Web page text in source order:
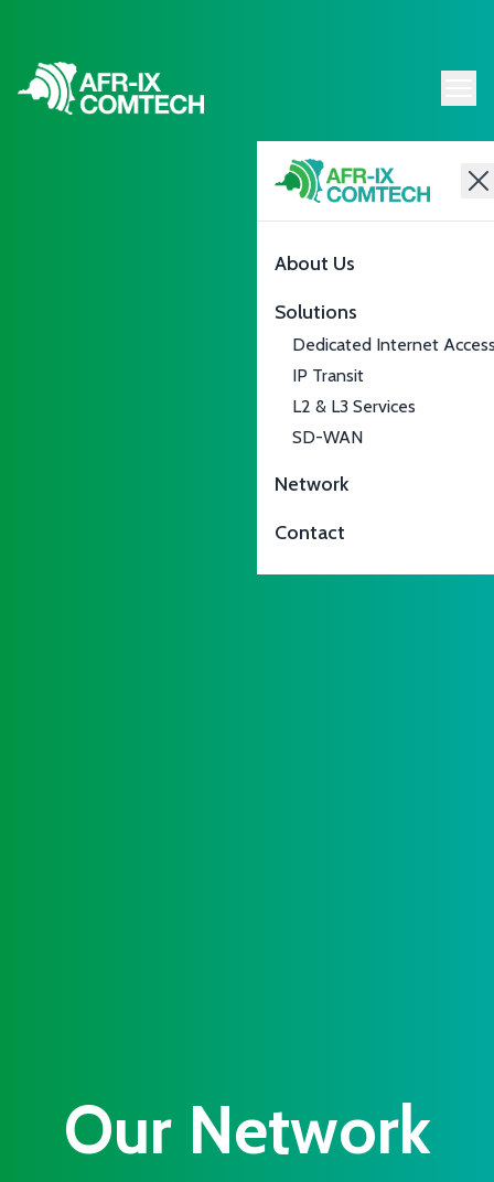
About Us
Solutions
Dedicated Internet
IP Transit
L2 & L3 Services
SD-WAN
Network
Contact
Our Network